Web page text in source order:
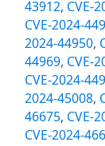
43912, CVE-
CVE-2024-
2024-44950,
44969, CVE-
CVE-2024-
2024-45008,
46675, CVE-
CVE-2024-